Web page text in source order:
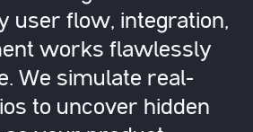
user flow, integration,
works flawlessly
We simulate real-
to uncover hidden